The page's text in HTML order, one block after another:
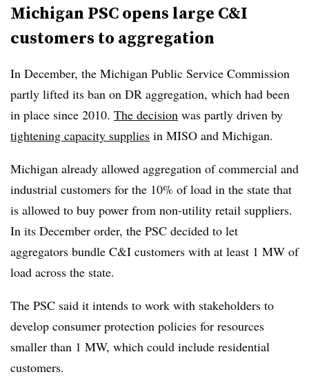
Michigan PSC opens large C&I
customers to aggregation
In December, the Michigan Public Service Commission
partly lifted its ban on DR aggregation, which had been
in place since 2010. The decision was partly driven by
tightening capacity supplies in MISO and Michigan.
Michigan already allowed aggregation of commercial and
industrial customers for the 10% of load in the state that
is allowed to buy power from non-utility retail suppliers.
In its December order, the PSC decided to let
aggregators bundle C&I customers with at least 1 MW of
load across the state.
The PSC said it intends to work with stakeholders to
develop consumer protection policies for resources
smaller than 1 MW, which could include residential
customers.